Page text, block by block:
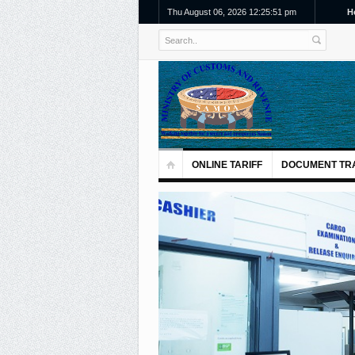
Thu August 06, 2026 12:25:52 pm
ONLINE TARIFF DOCUMENT
Previous